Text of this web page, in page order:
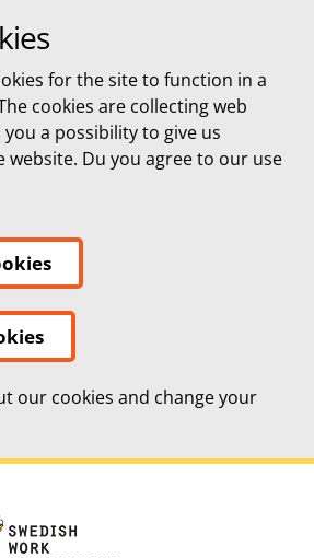
for the site to function in a
cookies are collecting web
a possibility to give us
website. Du you agree to our use
our cookies and change your